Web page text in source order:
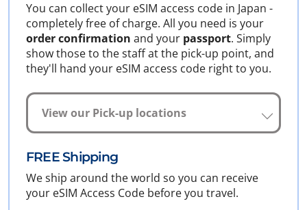
You can collect your eSIM access code in Japan -
completely free of charge. All you need is your
order confirmation and your passport. Simply
show those to the staff at the pick-up point, and
they'll hand your eSIM access code right to you.
View our Pick-up locations
FREE Shipping
We ship around the world so you can receive
your eSIM Access Code before you travel.